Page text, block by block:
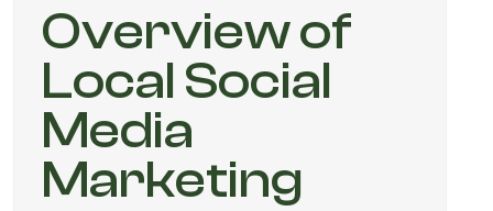
Overview of
Local Social
Media
Marketing